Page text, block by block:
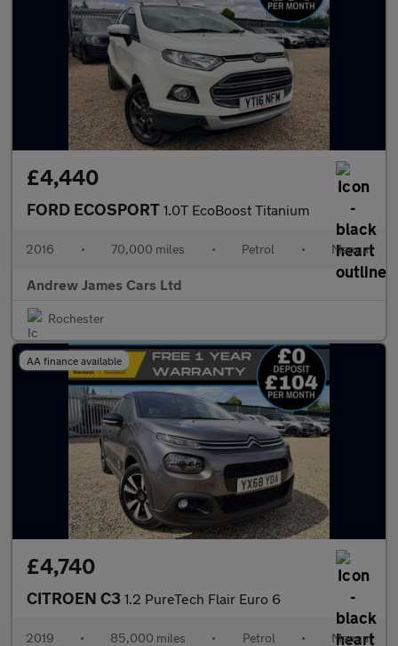
£4,440
FORD ECOSPORT 1.0T EcoBoost Titanium
2016 • 70,000 miles • Petrol • Manual
Andrew James Cars Ltd
Rochester
AA finance available
£4,740
CITROEN C3 1.2 PureTech Flair Euro 6
2019 • 85,000 miles • Petrol • Manual